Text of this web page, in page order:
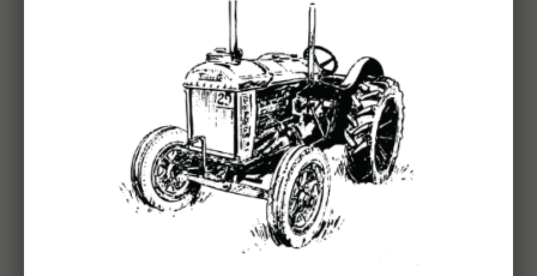
Buying for multiple locations based
on inventory, customer requests, and
location specific product sets and
aesthetics
Source authentic, thoughtful,